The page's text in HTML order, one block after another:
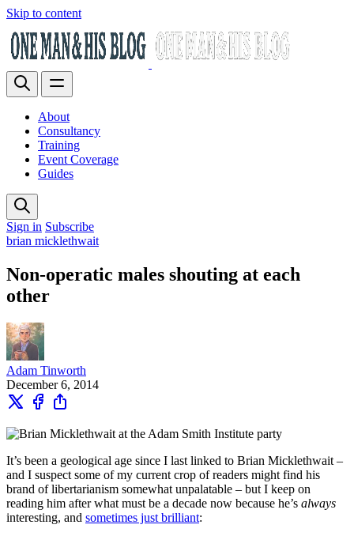
Skip to content
About
Consultancy
Training
Event Coverage
Guides
Sign in Subscribe
brian micklethwait
Non-operatic males shouting at each
other
Adam Tinworth
December 6, 2014
It’s been a geological age since I last linked to Brian Micklethwait –
and I suspect some of my current crop of readers might find his
brand of libertarianism somewhat unpalatable – but I keep on
reading him after what must be a decade now because he’s always
interesting, and sometimes just brilliant: